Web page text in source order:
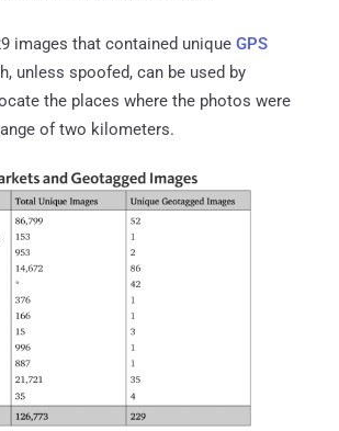
images that contained unique GPS
unless spoofed, can be used by
the places where the photos were
of two kilometers.